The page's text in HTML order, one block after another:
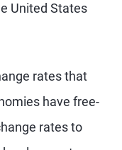
United States
rates that
have free-
rates to